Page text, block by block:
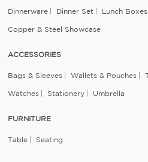
Dinnerware Dinner Set Lunch Boxes
Copper & Steel Showcase
ACCESSORIES
Bags & Sleeves Wallets & Pouches
Watches Stationery Umbrella
FURNITURE
Table Seating